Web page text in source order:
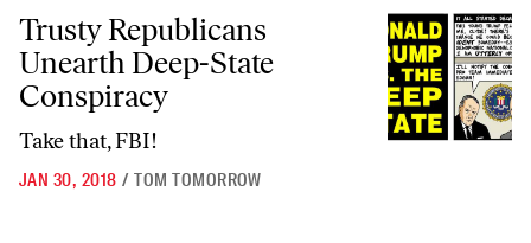
Trusty Republicans Unearth Deep-State Conspiracy
Trusty Republicans
Unearth Deep-State
Conspiracy
Take that, FBI!
JAN 30, 2018 / TOM TOMORROW